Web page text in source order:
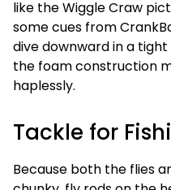
like the Wiggle Craw
some cues from
dive downward in a
the foam construction
haplessly.
Tackle for
Because both the flies